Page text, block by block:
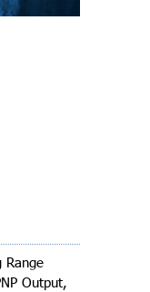
Range
Output,